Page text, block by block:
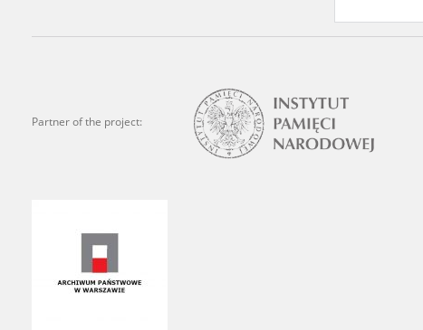
Partner of the project:
regimes. The repository
the Main Commission for the
publish the testimonies of
were collected from 1943 on
depositions concerning